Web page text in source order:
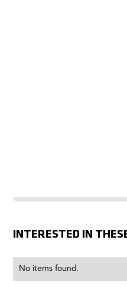
INTERESTED IN
No items found.